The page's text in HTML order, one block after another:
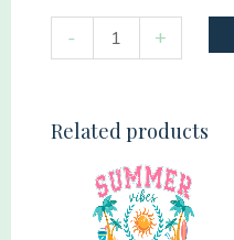
-
Wallen
Stacked
+
Related products